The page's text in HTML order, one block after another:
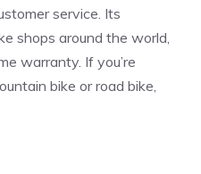
service. Its
shops around the world,
warranty. If you’re
bike or road bike,